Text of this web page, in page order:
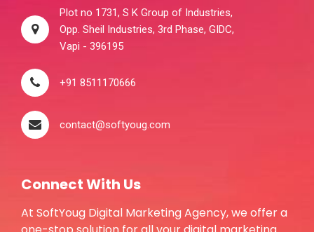
Plot no 1731, S K Group of Industries,
Opp. Sheil Industries, 3rd Phase, GIDC,
Vapi - 396195
+91 8511170666
contact@softyoug.com
Connect With Us
At SoftYoug Digital Marketing Agency, we offer a